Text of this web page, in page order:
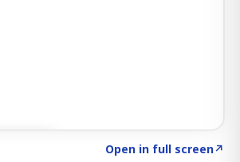
Open in full screen↗